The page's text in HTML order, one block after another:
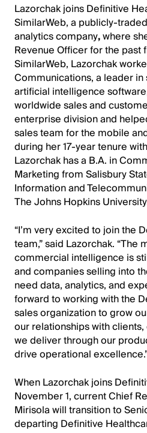
Lazorchak joins Definitive
SimilarWeb, a publicly-
analytics company,where
Revenue Officer for the past
SimilarWeb, Lazorchak
Communications, a leader
artificial intelligence
worldwide sales and
enterprise division and
sales team for the mobile
during her 17-year tenure
Lazorchak has a B.A. in
Marketing from Salisbury
Information and
The Johns Hopkins
“I’m very excited to join the
team,” said Lazorchak. “The
commercial intelligence is
and companies selling into
need data, analytics, and
forward to working with the
sales organization to grow
our relationships with
we deliver through our
drive operational
When Lazorchak joins
November 1, current Chief
Mirisola will transition to
departing Definitive